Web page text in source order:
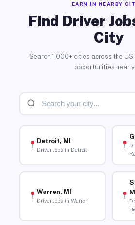
EARN IN NEARBY
Find Driver
City
Search 1,000+ cities across the
opportunities near
Detroit, MI
Driver Jobs in Detroit
Warren, MI
Driver Jobs in Warren
MI